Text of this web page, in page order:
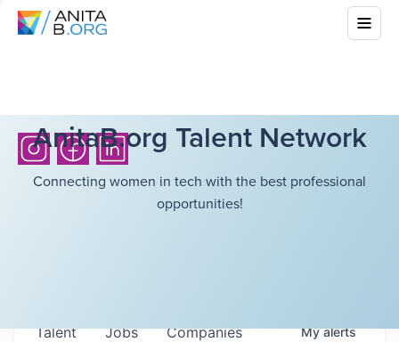
AnitaB.org Talent Network
Connecting women in tech with the best professional
opportunities!
Jobs Companies
Talent Myalerts